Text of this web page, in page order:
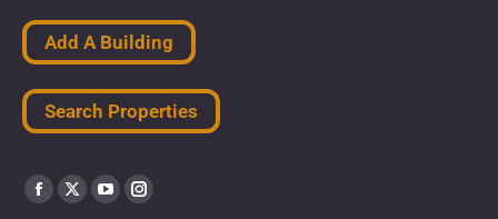
Add A Building
Search Properties
Find us on:
Facebook
X
YouTubeInstagram